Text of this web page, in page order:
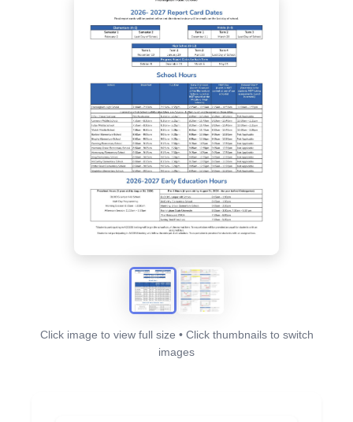
Click image to view full size • Click thumbnails to switch
images